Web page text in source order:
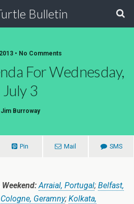
Bulletin
• No Comments
For Wednesday,
July 3
Jim Burroway
Pin Mail SMS
Arraial, Portugal; Belfast,
Cologne, Geramny; Kolkata,